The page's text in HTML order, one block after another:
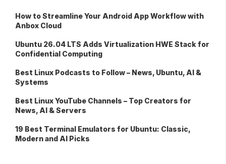
How to Streamline Your Android App Workflow with
Anbox Cloud
Ubuntu 26.04 LTS Adds Virtualization HWE Stack for
Confidential Computing
Best Linux Podcasts to Follow – News, Ubuntu, AI &
Systems
Best Linux YouTube Channels – Top Creators for
News, AI & Servers
19 Best Terminal Emulators for Ubuntu: Classic,
Modern and AI Picks